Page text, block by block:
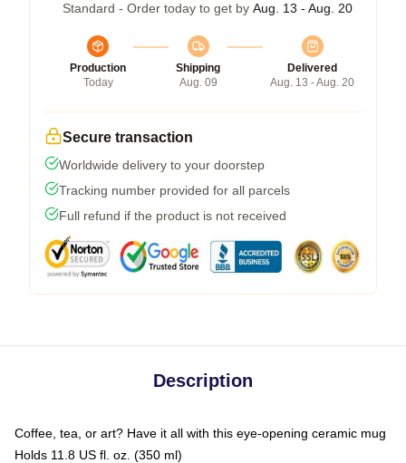
Standard - Order today to get by Aug. 13 - Aug. 20
Production
Today
Shipping
Aug. 09
Delivered
Aug. 13 - Aug. 20
Secure transaction
Worldwide delivery to your doorstep
Tracking number provided for all parcels
Full refund if the product is not received
Description
Coffee, tea, or art? Have it all with this eye-opening ceramic mug
Holds 11.8 US fl. oz. (350 ml)